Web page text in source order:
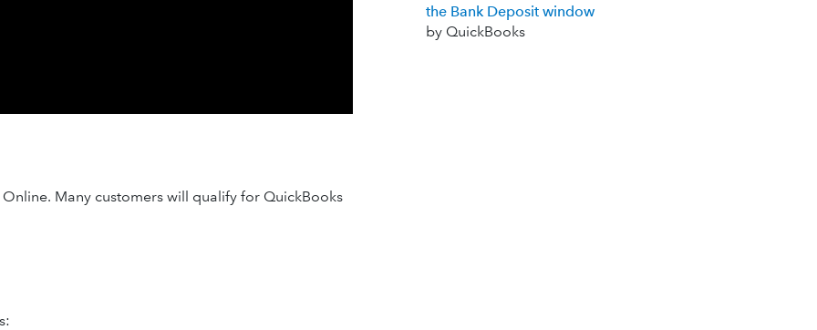
Many customers will qualify for QuickBooks
the Bank Deposit window
by QuickBooks